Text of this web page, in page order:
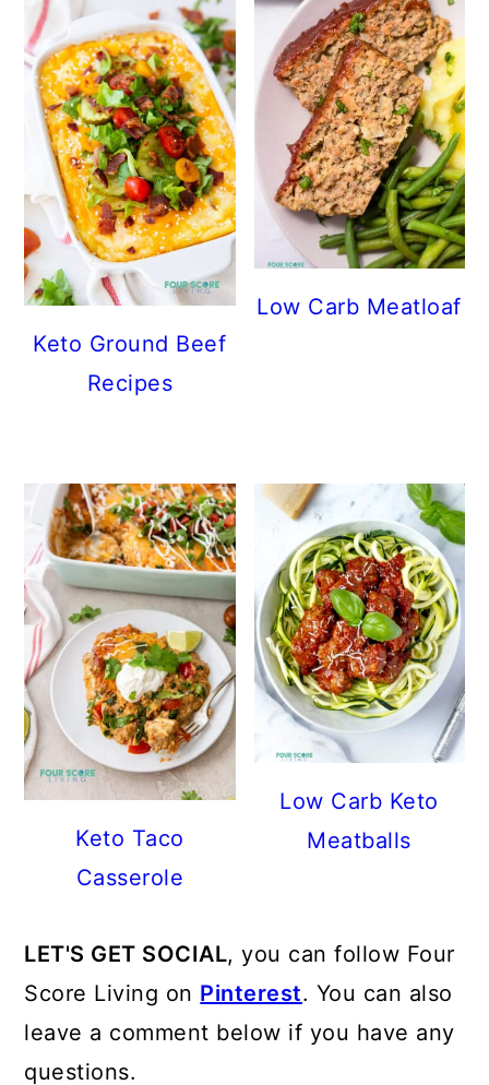
Keto Ground Beef
Recipes
Low Carb Meatloaf
Keto Taco
Casserole
Low Carb Keto
Meatballs
LET'S GET SOCIAL, you can follow Four
Score Living on Pinterest. You can also
leave a comment below if you have any
questions.